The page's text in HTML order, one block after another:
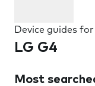
Device guides for
LG G4
Most